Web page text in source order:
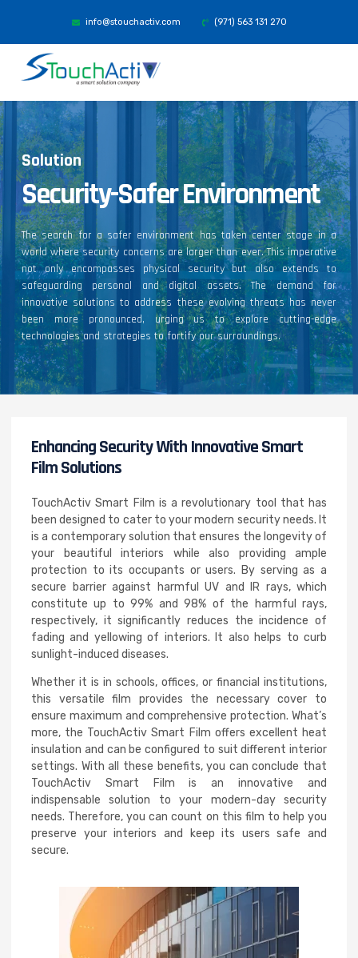
info@stouchactiv.com (971) 563 131 270
Solution
Security-Safer Environment
The search for a safer environment has taken center stage in a
world where security concerns are larger than ever. This imperative
not only encompasses physical security but also extends to
safeguarding personal and digital assets. The demand for
innovative solutions to address these evolving threats has never
been more pronounced, urging us to explore cutting-edge
technologies and strategies to fortify our surroundings.
Enhancing Security With Innovative Smart
Film Solutions
TouchActiv Smart Film is a revolutionary tool that has
been designed to cater to your modern security needs. It
is a contemporary solution that ensures the longevity of
your beautiful interiors while also providing ample
protection to its occupants or users. By serving as a
secure barrier against harmful UV and IR rays, which
constitute up to 99% and 98% of the harmful rays,
respectively, it significantly reduces the incidence of
fading and yellowing of interiors. It also helps to curb
sunlight-induced diseases.
Whether it is in schools, offices, or financial institutions,
this versatile film provides the necessary cover to
ensure maximum and comprehensive protection. What’s
more, the TouchActiv Smart Film offers excellent heat
insulation and can be configured to suit different interior
settings. With all these benefits, you can conclude that
TouchActiv Smart Film is an innovative and
indispensable solution to your modern-day security
needs. Therefore, you can count on this film to help you
preserve your interiors and keep its users safe and
secure.